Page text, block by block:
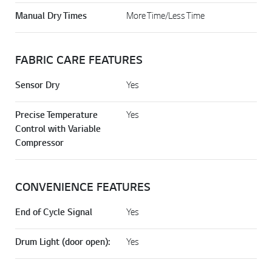
Manual Dry Times More Time/Less Time
FABRIC CARE FEATURES
Sensor Dry Yes
Precise Temperature
Control with Variable
Compressor
Yes
CONVENIENCE FEATURES
End of Cycle Signal Yes
Drum Light (door open): Yes